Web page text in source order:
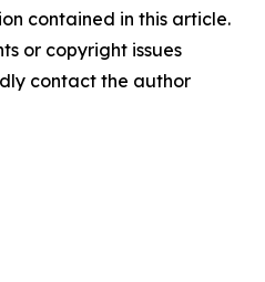
contained in this article.
or copyright issues
contact the author